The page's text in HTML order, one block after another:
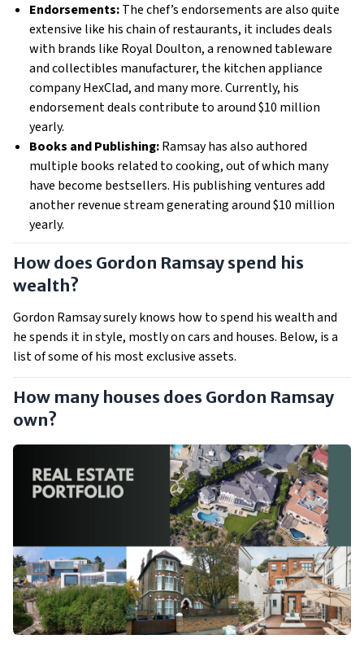
Endorsements:The chef’s endorsements are also quite
extensive like his chain of restaurants, it includes deals
with brands like Royal Doulton, a renowned tableware
and collectibles manufacturer, the kitchen appliance
company HexClad, and many more. Currently, his
endorsement deals contribute to around $10 million
yearly​.
Books and Publishing:Ramsay has also authored
multiple books related to cooking, out of which many
have become bestsellers. His publishing ventures add
another revenue stream generating around $10 million
yearly.
How does Gordon Ramsay spend his
wealth?
Gordon Ramsay surely knows how to spend his wealth and
he spends it in style, mostly on cars and houses. Below, is a
list of some of his most exclusive assets.
How many houses does Gordon Ramsay
own?